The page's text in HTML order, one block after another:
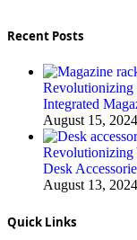
Recent Posts
Revolutionizing
Integrated
August 15, 2024
Revolutionizing
Desk
August 13, 2024
Quick Links